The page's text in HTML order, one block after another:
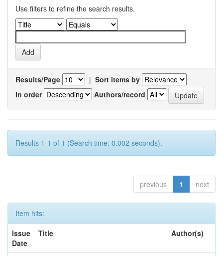
Use filters to refine the search results.
Results/Page | Sort items by
In order
Authors/record
Results 1-1 of 1 (Search time: 0.002 seconds).
previous 1 next
Item hits:
Issue
Date
Title Author(s)